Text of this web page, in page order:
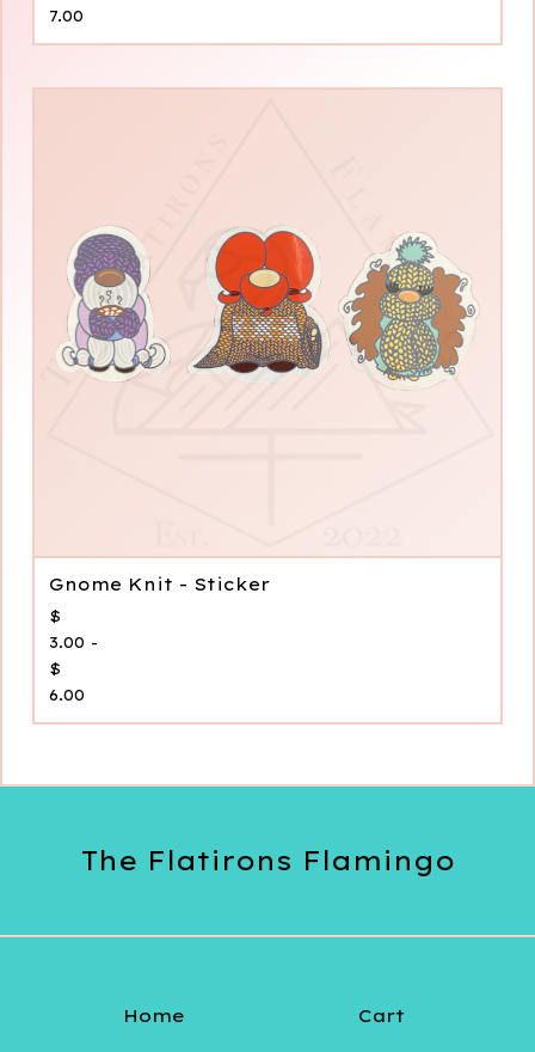
7.00
Gnome Knit - Sticker
$
3.00 -
$
6.00
The Flatirons Flamingo
Home Cart